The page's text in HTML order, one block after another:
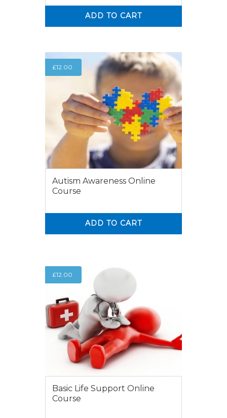
ADD TO CART
£12.00
Autism Awareness Online
Course
ADD TO CART
£12.00
Basic Life Support Online
Course